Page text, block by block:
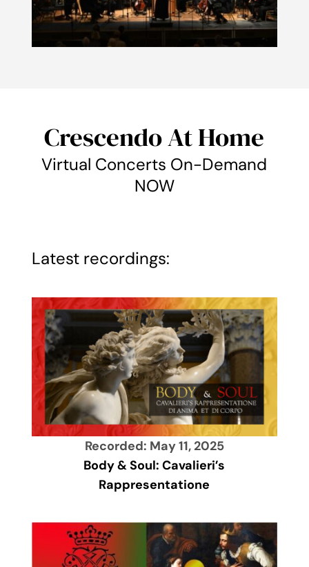
Crescendo At Home
Virtual Concerts On-Demand
NOW
Latest recordings:
Recorded: May 11, 2025
Body & Soul: Cavalieri’s
Rappresentatione